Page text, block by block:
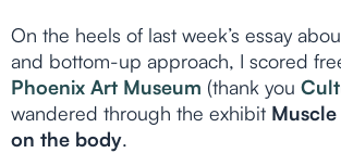
On the heels of last week’s essay
and bottom-up approach, I scored
Phoenix Art Museum (thank you
wandered through the exhibit
on the body.